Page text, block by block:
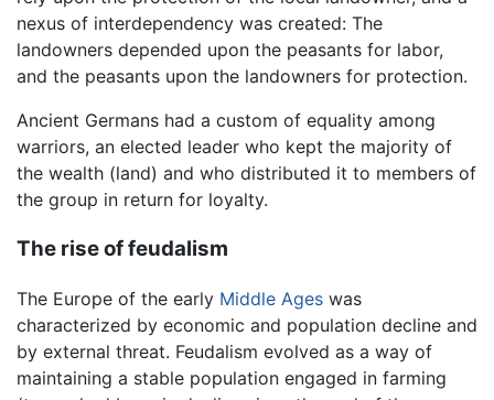
nexus of interdependency was created: The
landowners depended upon the peasants for labor,
and the peasants upon the landowners for protection.
Ancient Germans had a custom of equality among
warriors, an elected leader who kept the majority of
the wealth (land) and who distributed it to members of
the group in return for loyalty.
The rise of feudalism
The Europe of the early Middle Ages was
characterized by economic and population decline and
by external threat. Feudalism evolved as a way of
maintaining a stable population engaged in farming